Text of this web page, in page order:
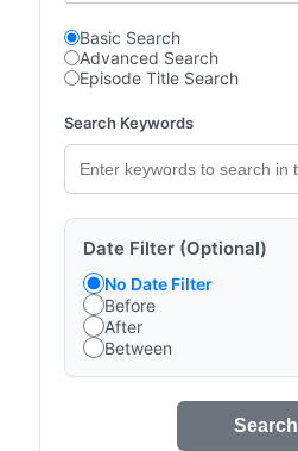
Basic Search
Advanced Search
Episode Title Search
Search Keywords
Date Filter (Optional)
No Date Filter
Before
After
Between
Search